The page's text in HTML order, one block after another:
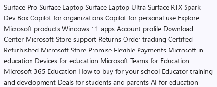
Surface Pro Surface Laptop Surface Laptop Ultra Surface RTX Spark
Dev Box Copilot for organizations Copilot for personal use Explore
Microsoft products Windows 11 apps Account profile Download
Center Microsoft Store support Returns Order tracking Certified
Refurbished Microsoft Store Promise Flexible Payments Microsoft in
education Devices for education Microsoft Teams for Education
Microsoft 365 Education How to buy for your school Educator training
and development Deals for students and parents AI for education